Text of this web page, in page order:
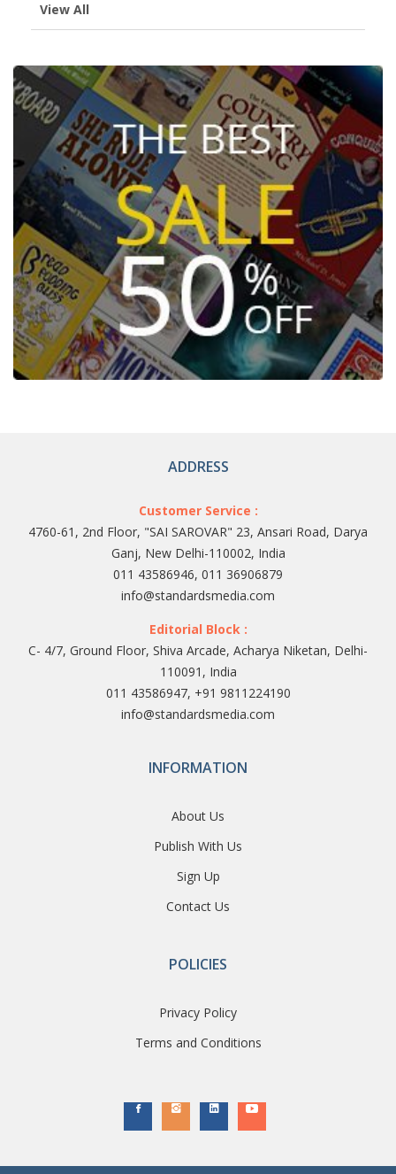
View All
ADDRESS
Customer Service :
4760-61, 2nd Floor, "SAI SAROVAR" 23, Ansari Road, Darya
Ganj, New Delhi-110002, India
011 43586946, 011 36906879
info@standardsmedia.com
Editorial Block :
C- 4/7, Ground Floor, Shiva Arcade, Acharya Niketan, Delhi-
110091, India
011 43586947, +91 9811224190
info@standardsmedia.com
INFORMATION
About Us
Publish With Us
Sign Up
Contact Us
POLICIES
Privacy Policy
Terms and Conditions